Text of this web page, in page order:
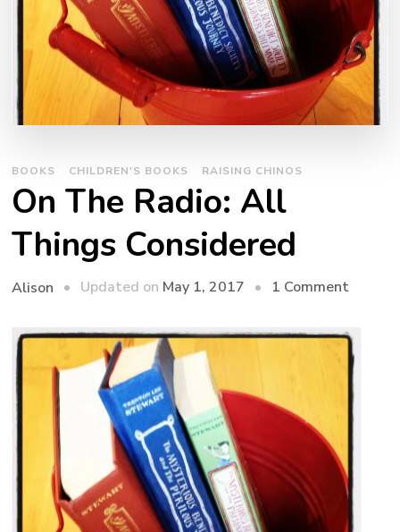
BOOKS CHILDREN'S BOOKS RAISING CHINOS
On The Radio: All
Things Considered
Alison Updated on May 1, 2017 1 Commenton
The
Radio:
All
Things